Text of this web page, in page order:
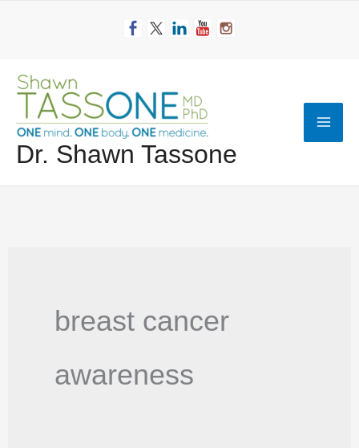
Dr. Shawn Tassone
breast cancer
awareness